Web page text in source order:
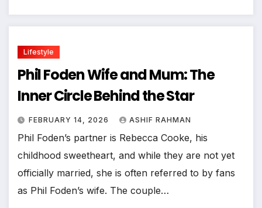
Lifestyle
Phil Foden Wife and Mum: The
Inner Circle Behind the Star
FEBRUARY 14, 2026 ASHIF RAHMAN
Phil Foden’s partner is Rebecca Cooke, his
childhood sweetheart, and while they are not yet
officially married, she is often referred to by fans
as Phil Foden’s wife. The couple…